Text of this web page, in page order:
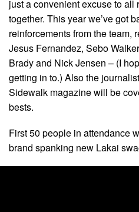
just a convenient excuse to all
together. This year we’ve got
reinforcements from the team,
Jesus Fernandez, Sebo
Brady and Nick Jensen – (I
getting in to.) Also the
Sidewalk magazine will be
bests.
First 50 people in attendance
brand spanking new Lakai